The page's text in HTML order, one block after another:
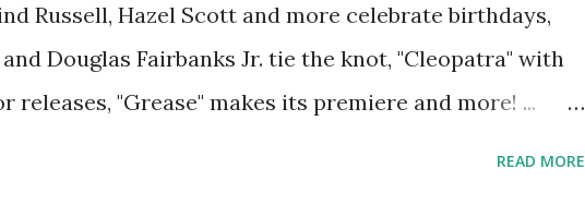
Russell, Hazel Scott and more celebrate birthdays,
Douglas Fairbanks Jr. tie the knot, "Cleopatra" with
releases, "Grease" makes its premiere and more! ...
READ MORE